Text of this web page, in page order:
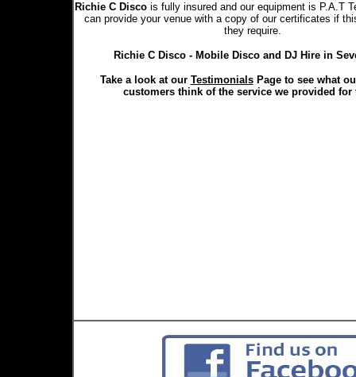
Richie C Disco is fully insured and our equipment is P.A.T
can provide your venue with a copy of our certificates if
they require.
Richie C Disco - Mobile Disco and DJ Hire in
Take a look at our TestimonialsPage to see what
customers think of the service we provided for